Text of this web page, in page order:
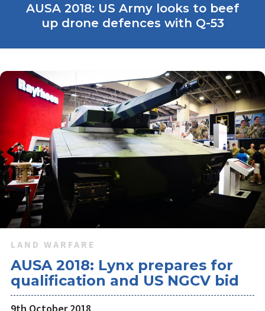
AUSA 2018: Options open for NGCV,
but smaller may be better
The US Army is accelerating the timelines for its Next
Generation Combat Vehicle (NGCV) programme to replace
the Bradley Fighting Vehicle, and initial requirements seem
LAND WARFARE
AUSA 2018: Lynx prepares for
qualification and US NGCV bid
9th October 2018